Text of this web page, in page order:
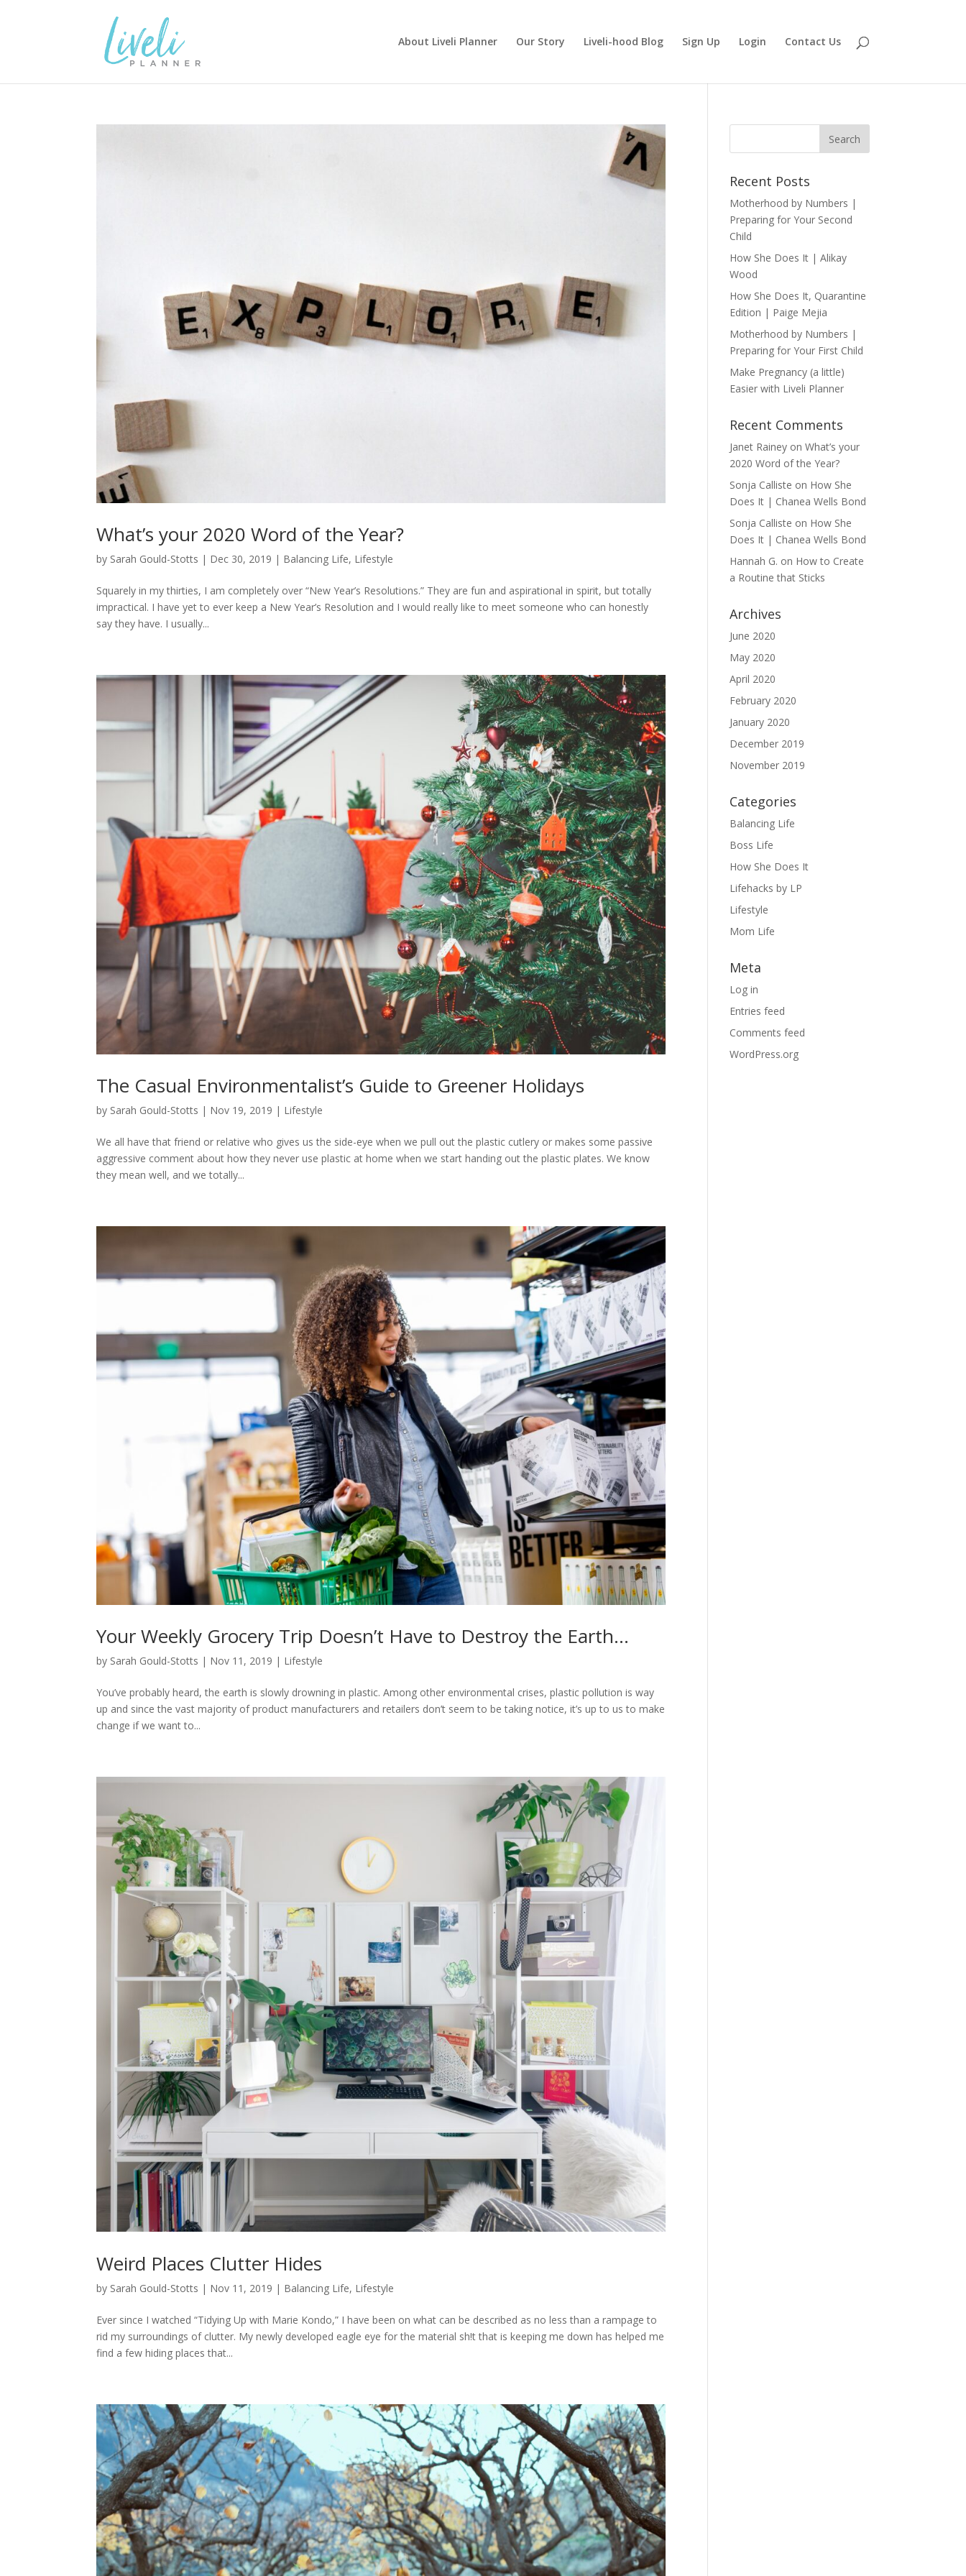
About Liveli Planner Our Story Liveli-hood Blog Sign Up Login Contact Us
What’s your 2020 Word of the Year?
by Sarah Gould-Stotts | Dec 30, 2019 | Balancing Life, Lifestyle
Squarely in my thirties, I am completely over “New Year’s Resolutions.” They are fun and aspirational in spirit, but totally
impractical. I have yet to ever keep a New Year’s Resolution and I would really like to meet someone who can honestly
say they have. I usually...
The Casual Environmentalist’s Guide to Greener Holidays
by Sarah Gould-Stotts | Nov 19, 2019 | Lifestyle
We all have that friend or relative who gives us the side-eye when we pull out the plastic cutlery or makes some passive
aggressive comment about how they never use plastic at home when we start handing out the plastic plates. We know
they mean well, and we totally...
Your Weekly Grocery Trip Doesn’t Have to Destroy the Earth…
by Sarah Gould-Stotts | Nov 11, 2019 | Lifestyle
You’ve probably heard, the earth is slowly drowning in plastic. Among other environmental crises, plastic pollution is way
up and since the vast majority of product manufacturers and retailers don’t seem to be taking notice, it’s up to us to make
change if we want to...
Weird Places Clutter Hides
by Sarah Gould-Stotts | Nov 11, 2019 | Balancing Life, Lifestyle
Ever since I watched “Tidying Up with Marie Kondo,” I have been on what can be described as no less than a rampage to
rid my surroundings of clutter. My newly developed eagle eye for the material sh!t that is keeping me down has helped me
find a few hiding places that...
Recent Posts
Motherhood by Numbers |
Preparing for Your Second
Child
How She Does It | Alikay
Wood
How She Does It, Quarantine
Edition | Paige Mejia
Motherhood by Numbers |
Preparing for Your First Child
Make Pregnancy (a little)
Easier with Liveli Planner
Recent Comments
Janet Rainey onWhat’s your
2020 Word of the Year?
Sonja Calliste on How She
Does It | Chanea Wells Bond
Sonja Calliste on How She
Does It | Chanea Wells Bond
Hannah G. on How to Create
a Routine that Sticks
Archives
June 2020
May 2020
April 2020
February 2020
January 2020
December 2019
November 2019
Categories
Balancing Life
Boss Life
How She Does It
Lifehacks by LP
Lifestyle
Mom Life
Meta
Log in
Entries feed
Comments feed
WordPress.org